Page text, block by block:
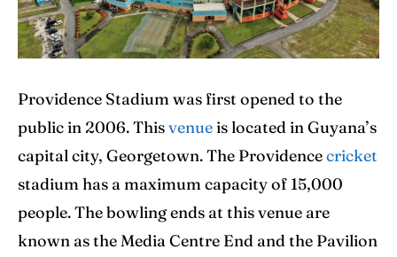
Teams
Series
IPL
World Cup
Venues
Teams
Series
IPL
World Cup
Venues
Providence Stadium was first opened to the
public in 2006. Thisvenueis located in Guyana’s
capital city, Georgetown. The Providencecricket
stadium has a maximum capacity of 15,000
people. The bowling ends at this venue are
known as the Media Centre End and the Pavilion